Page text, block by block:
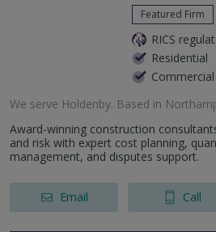
Featured Firm
RICS
Residential
Commercial
We serve Holdenby. Based in
Award-winning construction
and risk with expert cost planning,
management, and disputes support.
Email Call